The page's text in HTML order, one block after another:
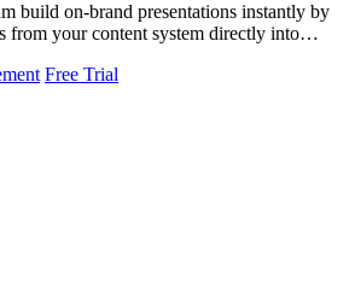
build on-brand presentations instantly by
from your content system directly into
Free Trial